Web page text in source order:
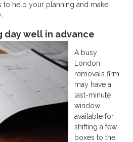
to help your planning and make
day well in advance
A busy
London
removals firm
may have a
last-minute
window
available for
shifting a few
boxes to the